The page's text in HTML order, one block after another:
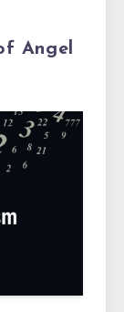
Angel